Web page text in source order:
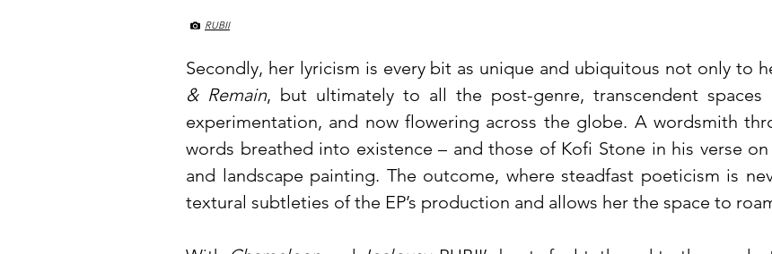
RUBII
Secondly, her lyricism is every bit as unique and ubiquitous not only to
& Remain, but ultimately to all the post-genre, transcendent spaces
experimentation, and now flowering across the globe. A wordsmith
words breathed into existence – and those of Kofi Stone in his verse on
and landscape painting. The outcome, where steadfast poeticism is
textural subtleties of the EP’s production and allows her the space to